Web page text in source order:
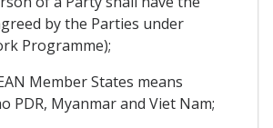
by the Parties under
Programme);
Member States means
PDR, Myanmar and Viet Nam;